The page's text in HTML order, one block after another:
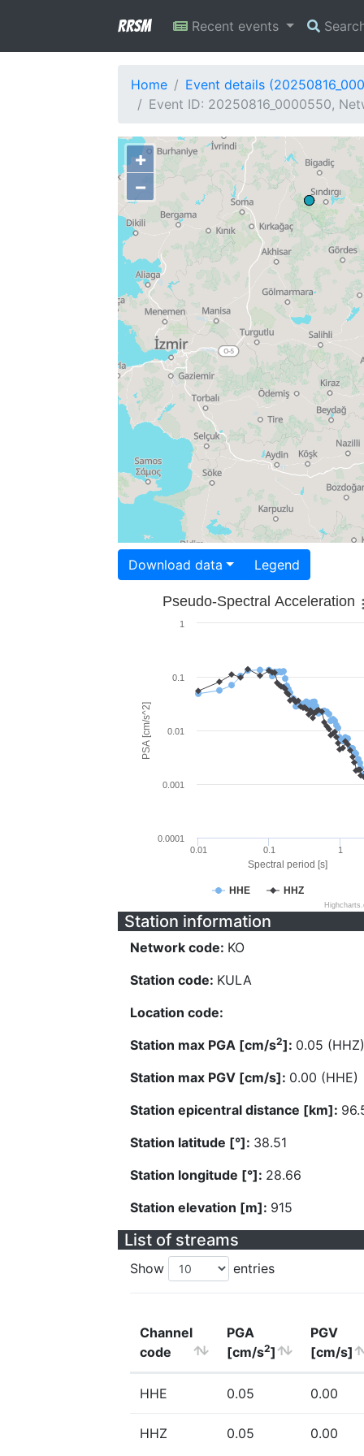
RRSM Recent events
Home
Event details
Event ID: 20250816_0000550,
+
−
Download data Legend
Spectral period [s]
PSA [cm/s^2]
Pseudo-Spectral Acceleration
HHE HHZ
0.01 0.1 1
0.0001
0.001
0.01
0.1
1
Station information
Network code: KO
Station code: KULA
Location code:
Station max PGA [cm/s2]: 0.05 (HHZ)
Station max PGV [cm/s]: 0.00 (HHE)
Station epicentral distance [km]:
Station latitude [°]: 38.51
Station longitude [°]: 28.66
Station elevation [m]: 915
List of streams
Show entries
Channel
code
PGA
[cm/s2]
PGV
[cm/s]
HHE 0.05 0.00
HHZ 0.05 0.00